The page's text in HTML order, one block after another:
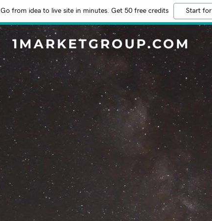
Go from idea to live site in minutes. Get 50 free credits Start
1MARKETGROUP.COM